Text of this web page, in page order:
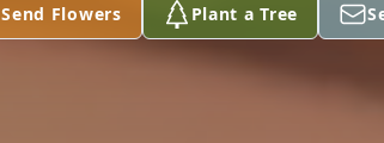
Send Flowers Plant a Tree